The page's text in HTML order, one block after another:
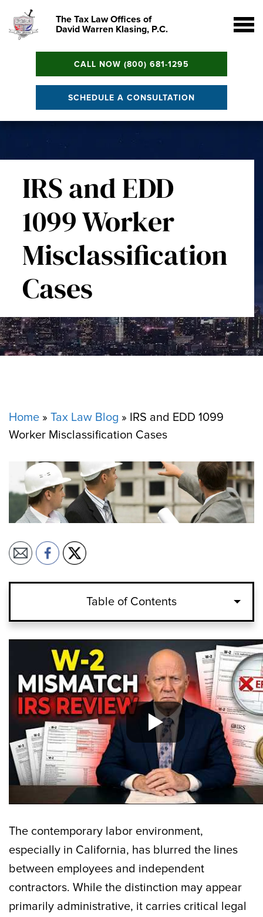
The Tax Law Offices of
David Warren Klasing, P.C.
CALL NOW (800) 681-1295
SCHEDULE A CONSULTATION
IRS and EDD
1099 Worker
Misclassification
Cases
Home » Tax Law Blog » IRS and EDD 1099
Worker Misclassification Cases
Table of Contents
The contemporary labor environment,
especially in California, has blurred the lines
between employees and independent
contractors. While the distinction may appear
primarily administrative, it carries critical legal